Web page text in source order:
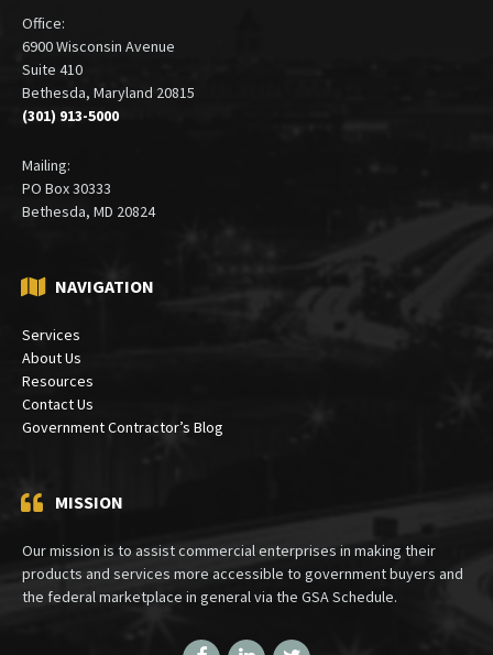
Office:
6900 Wisconsin Avenue
Suite 410
Bethesda, Maryland 20815
(301) 913-5000
Mailing:
PO Box 30333
Bethesda, MD 20824
NAVIGATION
Services
About Us
Resources
Contact Us
Government Contractor’s Blog
MISSION
Our mission is to assist commercial enterprises in making their
products and services more accessible to government buyers and
the federal marketplace in general via the GSA Schedule.
FacebookLinkedInTwitter